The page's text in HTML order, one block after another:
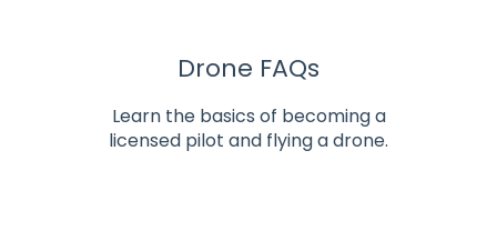
Drone FAQs
Learn the basics of becoming a
licensed pilot and flying a drone.